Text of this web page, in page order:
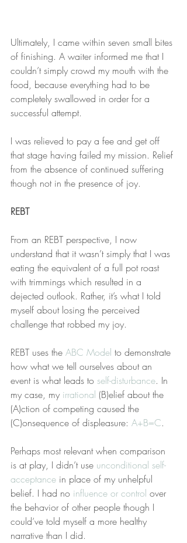
Ultimately, I came within seven small bites
of finishing. A waiter informed me that I
couldn’t simply crowd my mouth with the
food, because everything had to be
completely swallowed in order for a
successful attempt.
I was relieved to pay a fee and get off
that stage having failed my mission. Relief
from the absence of continued suffering
though not in the presence of joy.
REBT
From an REBT perspective, I now
understand that it wasn’t simply that I was
eating the equivalent of a full pot roast
with trimmings which resulted in a
dejected outlook. Rather, it’s what I told
myself about losing the perceived
challenge that robbed my joy.
REBT uses the ABC Model to demonstrate
how what we tell ourselves about an
event is what leads to self-disturbance. In
my case, my irrational (B)elief about the
(A)ction of competing caused the
(C)onsequence of displeasure: A+B=C.
Perhaps most relevant when comparison
is at play, I didn’t use unconditional self-
acceptance in place of my unhelpful
belief. I had no influence or control over
the behavior of other people though I
could’ve told myself a more healthy
narrative than I did.